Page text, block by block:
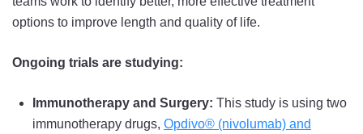
options to improve length and quality of life.
Ongoing trials are studying:
Immunotherapy and Surgery: This study is using two
immunotherapy drugs, Opdivo® (nivolumab) and